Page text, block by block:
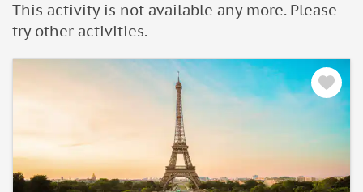
This activity is not available any more. Please
try other activities.